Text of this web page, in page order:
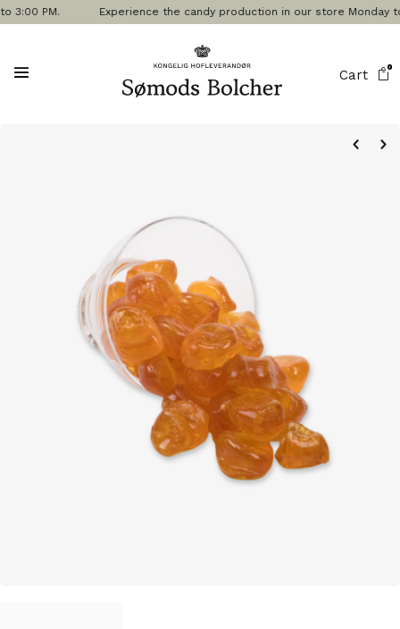
PM. Experience the candy production in our store Monday to
Cart 0